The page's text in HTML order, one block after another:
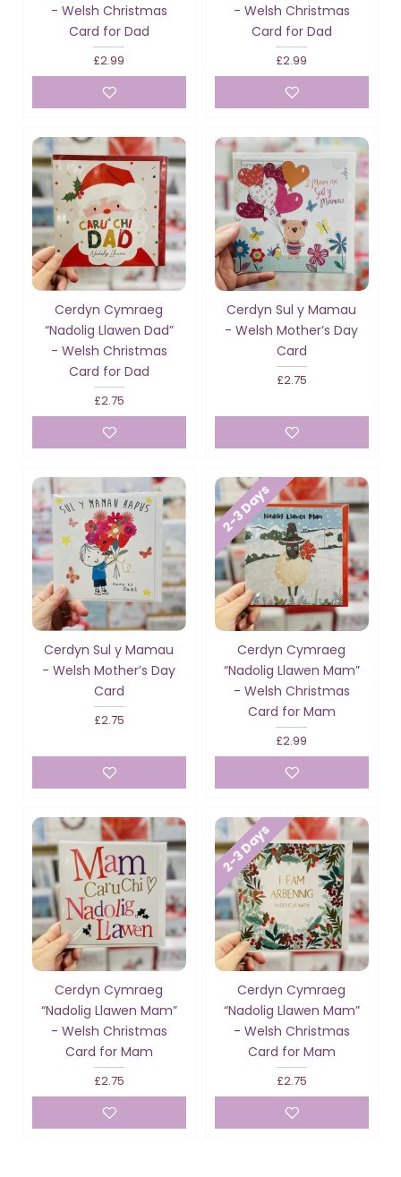
- Welsh Christmas
Card for Dad
£2.99
- Welsh Christmas
Card for Dad
£2.99
Cerdyn Cymraeg
“Nadolig Llawen Dad”
- Welsh Christmas
Card for Dad
£2.75
Cerdyn Sul y Mamau
- Welsh Mother’s Day
Card
£2.75
Cerdyn Sul y Mamau
- Welsh Mother’s Day
Card
£2.75
2-3 Days
Cerdyn Cymraeg
“Nadolig Llawen Mam”
- Welsh Christmas
Card for Mam
£2.99
Cerdyn Cymraeg
“Nadolig Llawen Mam”
- Welsh Christmas
Card for Mam
£2.75
2-3 Days
Cerdyn Cymraeg
“Nadolig Llawen Mam”
- Welsh Christmas
Card for Mam
£2.75